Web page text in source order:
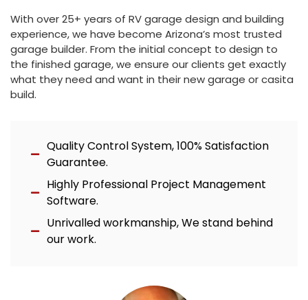
With over 25+ years of RV garage design and building
experience, we have become Arizona’s most trusted
garage builder. From the initial concept to design to
the finished garage, we ensure our clients get exactly
what they need and want in their new garage or casita
build.
Quality Control System, 100% Satisfaction
Guarantee.
Highly Professional Project Management
Software.
Unrivalled workmanship, We stand behind
our work.